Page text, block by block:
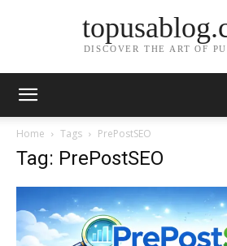
DISCOVER THE ART OF
Home Tags PrePostSEO
Tag: PrePostSEO